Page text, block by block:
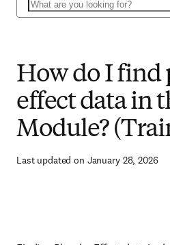
How do I find
effect data in
Module?
Last updated on January 28, 2026